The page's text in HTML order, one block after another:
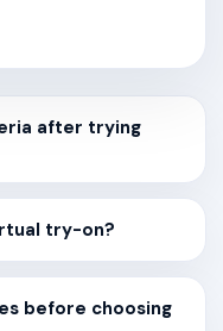
after trying
try-on?
before choosing